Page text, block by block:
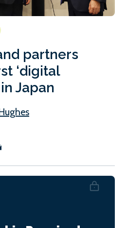
partners
‘digital
Japan